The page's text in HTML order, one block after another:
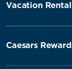
Vacation
Caesars